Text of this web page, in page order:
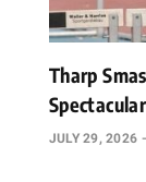
Tharp
JULY 29, 2026